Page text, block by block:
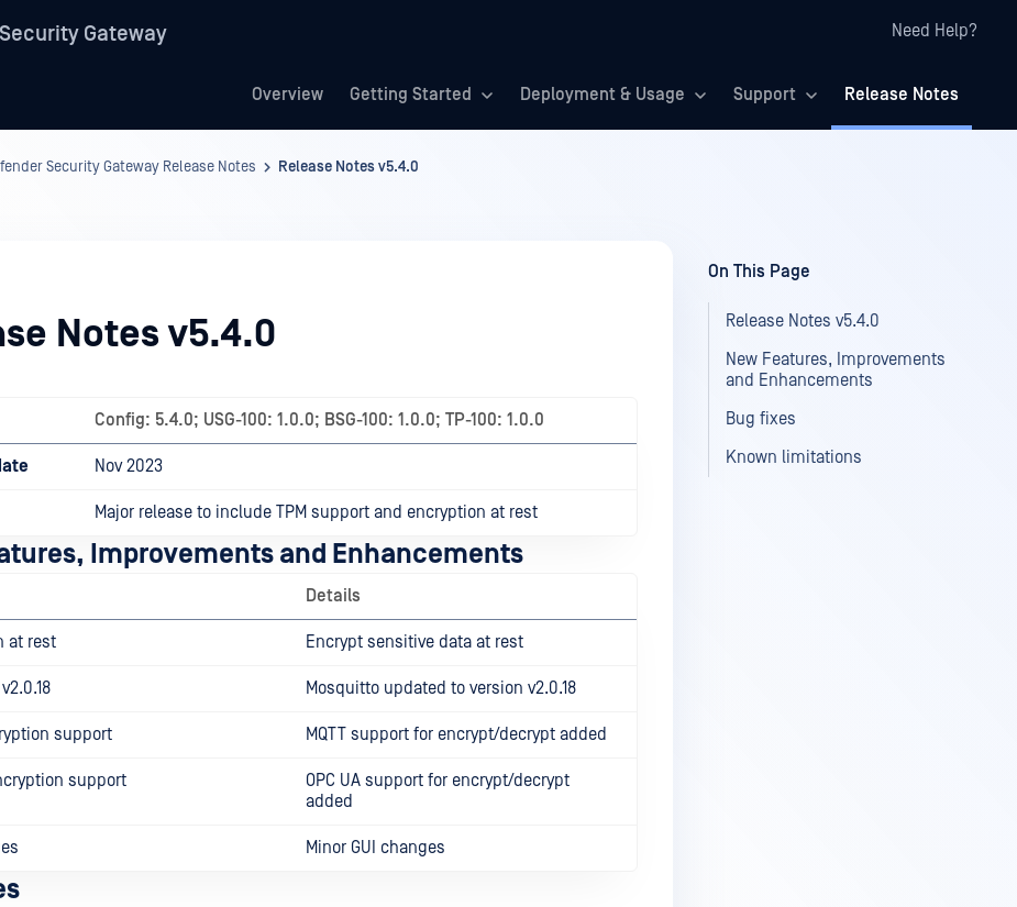
Gateway Need Help?
Overview Getting Started Deployment & Usage Support Release Notes
Security Gateway Release Notes Release Notes v5.4.0
Notes v5.4.0
Config: 5.4.0; USG-100: 1.0.0; BSG-100: 1.0.0; TP-100: 1.0.0
Nov 2023
Major release to include TPM support and encryption at rest
Improvements and Enhancements
Details
at rest Encrypt sensitive data at rest
Mosquitto updated to version v2.0.18
support MQTT support for encrypt/decrypt added
support
OPC UA support for encrypt/decrypt
added
Minor GUI changes
On This Page
Release Notes v5.4.0
New Features, Improvements
and Enhancements
Bug fixes
Known limitations